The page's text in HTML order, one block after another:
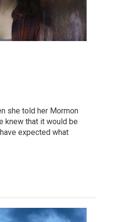
she told her Mormon
knew that it would be
expected what